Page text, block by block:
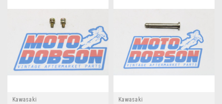
Kawasaki
Kawasaki